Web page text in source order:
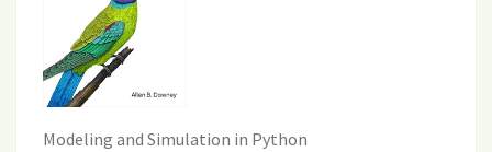
Modeling and Simulation in Python